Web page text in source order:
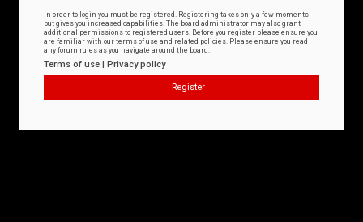
In order to login you must be registered. Registering takes only a few moments
but gives you increased capabilities. The board administrator may also grant
additional permissions to registered users. Before you register please ensure you
are familiar with our terms of use and related policies. Please ensure you read
any forum rules as you navigate around the board.
Terms of use | Privacy policy
Register